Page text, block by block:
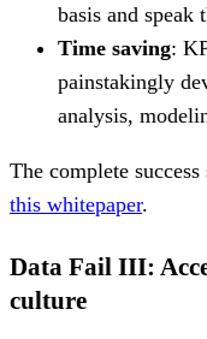
basis and speak
Time saving:
painstakingly
analysis,
The complete
this whitepaper.
Data Fail III:
culture